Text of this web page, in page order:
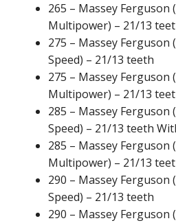
265 – Massey Ferguson
Multipower) – 21/13
275 – Massey Ferguson
Speed) – 21/13 teeth
275 – Massey Ferguson
Multipower) – 21/13
285 – Massey Ferguson
Speed) – 21/13 teeth
285 – Massey Ferguson
Multipower) – 21/13
290 – Massey Ferguson
Speed) – 21/13 teeth
290 – Massey Ferguson